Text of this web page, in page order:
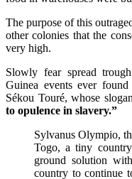
The purpose of this
other colonies that the
very high.
Slowly fear spread
Guinea events ever
Sékou Touré, whose
to opulence in slavery.”
Sylvanus Olympio,
Togo, a tiny
ground solution
country to continue